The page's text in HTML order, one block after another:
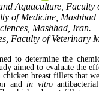
Aquaculture,
of Medicine,
Mashhad, Iran.
Faculty of Veterinary
to determine the
aimed to evaluate the
breast fillets that
and in vitro